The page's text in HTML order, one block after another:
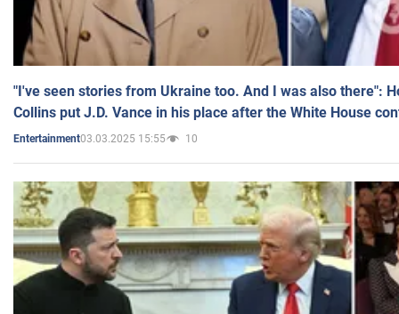
"I've seen stories from Ukraine too. And I was also there":
Collins put J.D. Vance in his place after the White House
Entertainment03.03.2025 15:55 10